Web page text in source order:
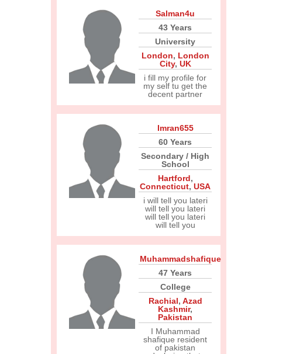
Salman4u
43 Years
University
London, London
City, UK
i fill my profile for
my self tu get the
decent partner
Imran655
60 Years
Secondary / High
School
Hartford,
Connecticut, USA
i will tell you lateri
will tell you lateri
will tell you lateri
will tell you
Muhammadshafique
47 Years
College
Rachial, Azad
Kashmir,
Pakistan
I Muhammad
shafique resident
of pakistan